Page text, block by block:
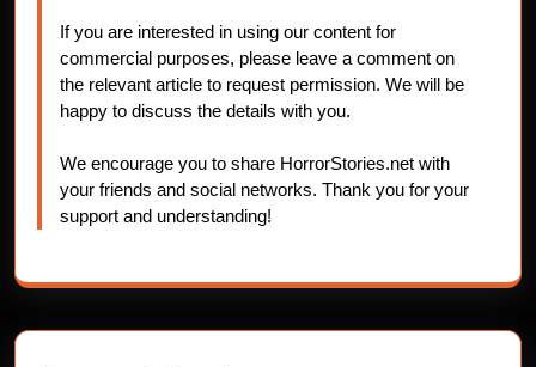
If you are interested in using our content for
commercial purposes, please leave a comment on
the relevant article to request permission. We will be
happy to discuss the details with you.
We encourage you to share HorrorStories.net with
your friends and social networks. Thank you for your
support and understanding!